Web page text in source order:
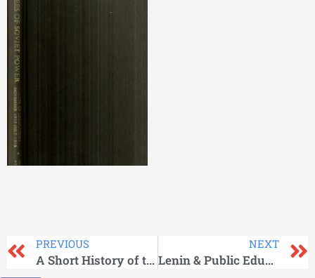
PREVIOUS
A Short History of the Communist Party of the Soviet Union
NEXT
Lenin & Public Education